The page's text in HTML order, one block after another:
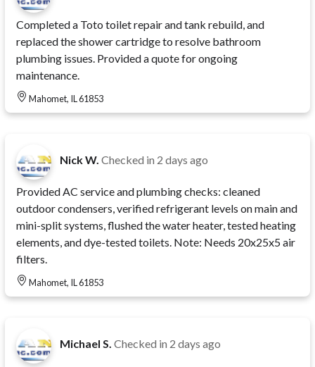
Completed a Toto toilet repair and tank rebuild, and
replaced the shower cartridge to resolve bathroom
plumbing issues. Provided a quote for ongoing
maintenance.
Mahomet, IL 61853
Nick W. Checked in 2 days ago
Provided AC service and plumbing checks: cleaned
outdoor condensers, verified refrigerant levels on main and
mini-split systems, flushed the water heater, tested heating
elements, and dye-tested toilets. Note: Needs 20x25x5 air
filters.
Mahomet, IL 61853
Michael S. Checked in 2 days ago